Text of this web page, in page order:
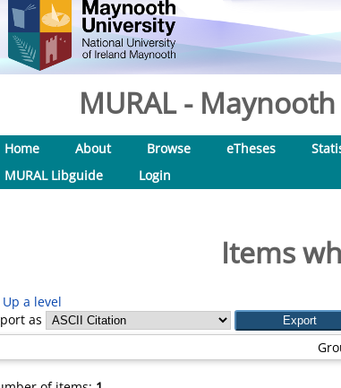
MURAL -
Home About Browse eTheses
MURAL Libguide
Login
Items
Up a level
as